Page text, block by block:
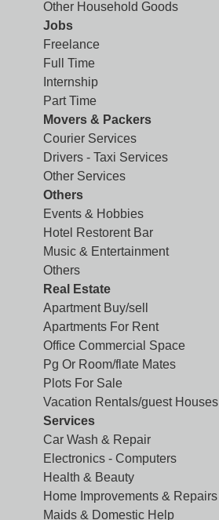
Other Household Goods
Jobs
Freelance
Full Time
Internship
Part Time
Movers & Packers
Courier Services
Drivers - Taxi Services
Other Services
Others
Events & Hobbies
Hotel Restorent Bar
Music & Entertainment
Others
Real Estate
Apartment Buy/sell
Apartments For Rent
Office Commercial Space
Pg Or Room/flate Mates
Plots For Sale
Vacation Rentals/guest Houses
Services
Car Wash & Repair
Electronics - Computers
Health & Beauty
Home Improvements & Repairs
Maids & Domestic Help